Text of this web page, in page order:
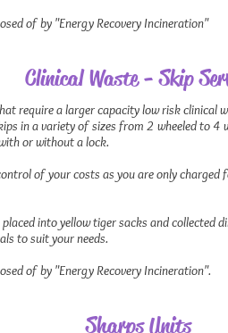
of by "Energy Recovery Incineration"
Clinical Waste - Skip
require a larger capacity low risk clinical
in a variety of sizes from 2 wheeled to 4
or without a lock.
of your costs as you are only
into yellow tiger sacks and collected
to suit your needs.
of by "Energy Recovery Incineration".
Sharps Units